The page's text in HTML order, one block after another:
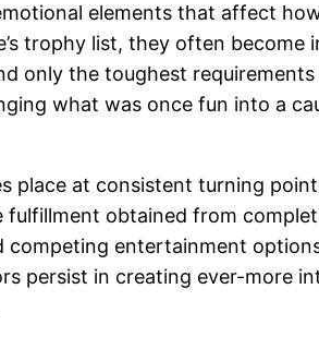
elements that affect
trophy list, they often become
only the toughest
what was once fun into a
at consistent turning
obtained from
entertainment
persist in creating ever-more